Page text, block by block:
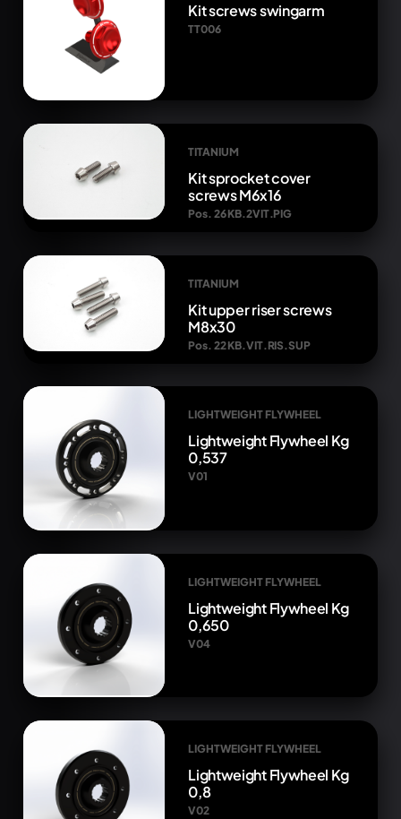
Kit screws swingarm
TT006
TITANIUM
Kit sprocket cover
screws M6x16
Pos. 26 KB.2VIT.PIG
TITANIUM
Kit upper riser screws
M8x30
Pos. 22 KB.VIT.RIS.SUP
LIGHTWEIGHT FLYWHEEL
Lightweight Flywheel Kg
0,537
V01
LIGHTWEIGHT FLYWHEEL
Lightweight Flywheel Kg
0,650
V04
LIGHTWEIGHT FLYWHEEL
Lightweight Flywheel Kg
0,8
V02